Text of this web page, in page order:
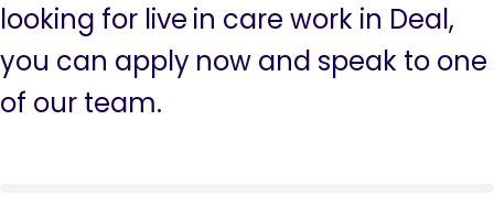
looking for live in care work in Deal,
you can apply now and speak to one
of our team.